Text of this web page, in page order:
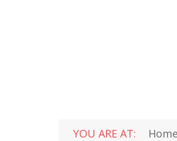
YOU ARE AT: Home